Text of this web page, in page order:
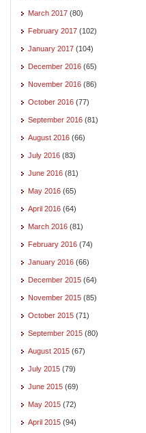
March 2017 (80)
February 2017 (102)
January 2017 (104)
December 2016 (65)
November 2016 (86)
October 2016 (77)
September 2016 (81)
August 2016 (66)
July 2016 (83)
June 2016 (81)
May 2016 (65)
April 2016 (64)
March 2016 (81)
February 2016 (74)
January 2016 (66)
December 2015 (64)
November 2015 (85)
October 2015 (71)
September 2015 (80)
August 2015 (67)
July 2015 (79)
June 2015 (69)
May 2015 (72)
April 2015 (94)